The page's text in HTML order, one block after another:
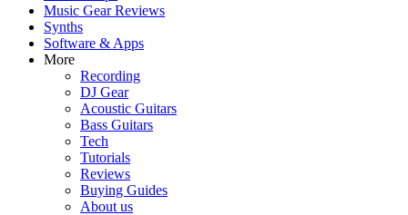
Music Gear Reviews
Synths
Software & Apps
More
Recording
DJ Gear
Acoustic Guitars
Bass Guitars
Tech
Tutorials
Reviews
Buying Guides
About us